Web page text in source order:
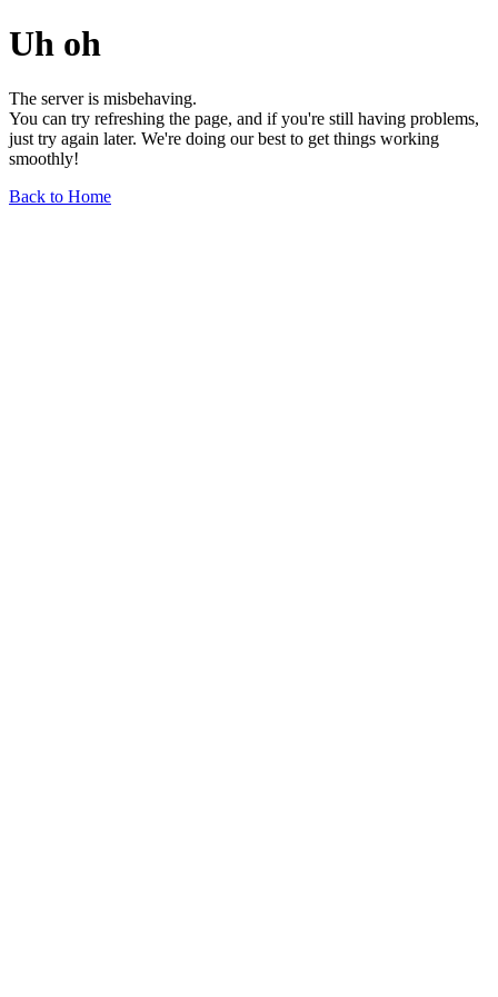
Uh oh
The server is misbehaving.
You can try refreshing the page, and if you're still having problems,
just try again later. We're doing our best to get things working
smoothly!
Back to Home